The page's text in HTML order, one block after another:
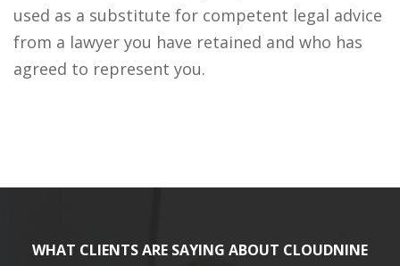
used as a substitute for competent legal advice
from a lawyer you have retained and who has
agreed to represent you.
WHAT CLIENTS ARE SAYING ABOUT CLOUDNINE